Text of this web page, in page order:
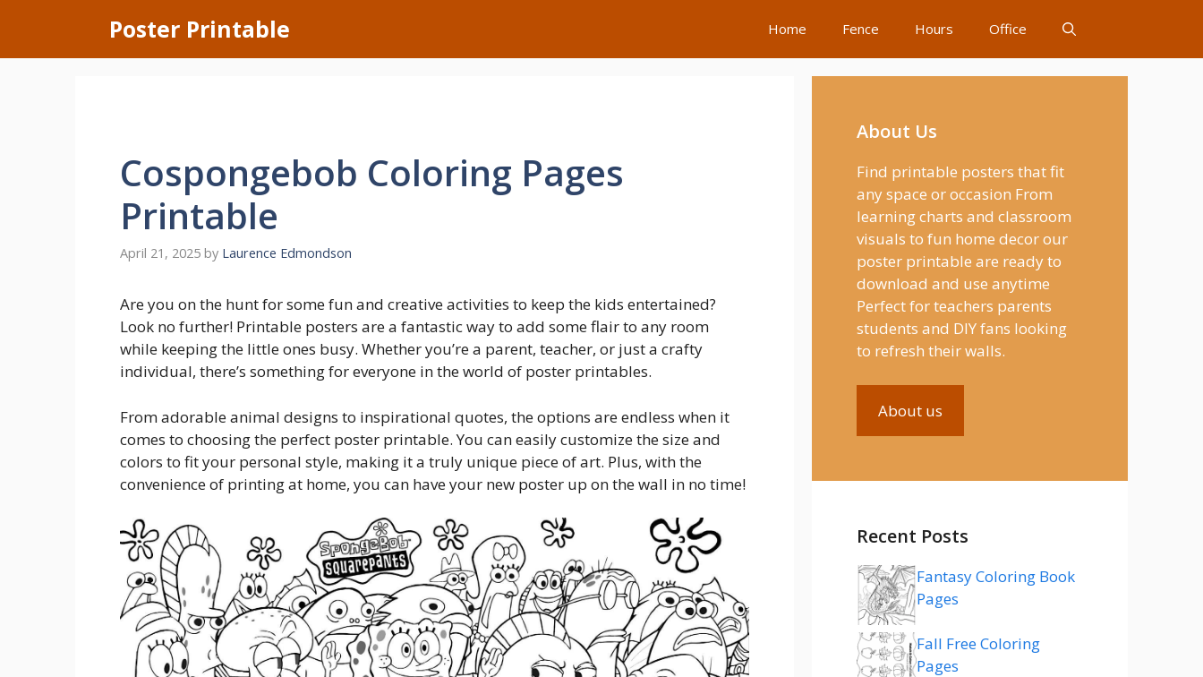
content
Poster Printable Home Fence Hours Office
Cospongebob Coloring Pages
Printable
April 21, 2025 by Laurence Edmondson
Are you on the hunt for some fun and creative activities to keep the kids entertained?
Look no further! Printable posters are a fantastic way to add some flair to any room
while keeping the little ones busy. Whether you’re a parent, teacher, or just a crafty
individual, there’s something for everyone in the world of poster printables.
From adorable animal designs to inspirational quotes, the options are endless when it
comes to choosing the perfect poster printable. You can easily customize the size and
colors to fit your personal style, making it a truly unique piece of art. Plus, with the
convenience of printing at home, you can have your new poster up on the wall in no time!
About Us
Find printable posters that fit
any space or occasion From
learning charts and classroom
visuals to fun home decor our
poster printable are ready to
download and use anytime
Perfect for teachers parents
students and DIY fans looking
to refresh their walls.
About us
Recent Posts
Fantasy Coloring Book
Pages
Fall Free Coloring
Pages